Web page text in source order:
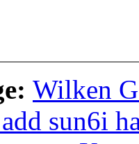
Wilken
sun6i